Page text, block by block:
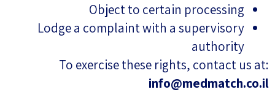
Object to certain processing
Lodge a complaint with a supervisory
authority
To exercise these rights, contact us at:
info@medmatch.co.il